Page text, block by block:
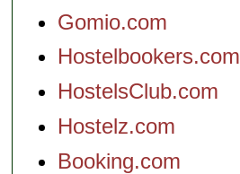
Gomio.com
Hostelbookers.com
HostelsClub.com
Hostelz.com
Booking.com